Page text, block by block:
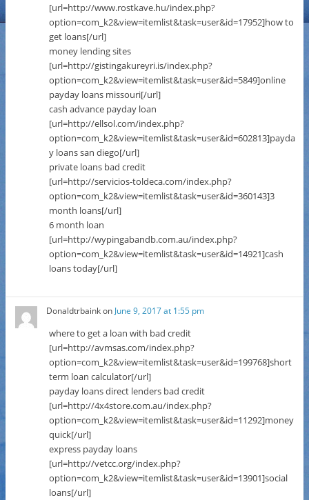
[url=http://www.rostkave.hu/index.php?
option=com_k2&view=itemlist&task=user&id=17952]how to
get loans[/url]
money lending sites
[url=http://gistingakureyri.is/index.php?
option=com_k2&view=itemlist&task=user&id=5849]online
payday loans missouri[/url]
cash advance payday loan
[url=http://ellsol.com/index.php?
option=com_k2&view=itemlist&task=user&id=602813]payda
y loans san diego[/url]
private loans bad credit
[url=http://servicios-toldeca.com/index.php?
option=com_k2&view=itemlist&task=user&id=360143]3
month loans[/url]
6 month loan
[url=http://wypingabandb.com.au/index.php?
option=com_k2&view=itemlist&task=user&id=14921]cash
loans today[/url]
Donaldtrbainkon June 9, 2017 at 1:55 pm
where to get a loan with bad credit
[url=http://avmsas.com/index.php?
option=com_k2&view=itemlist&task=user&id=199768]short
term loan calculator[/url]
payday loans direct lenders bad credit
[url=http://4x4store.com.au/index.php?
option=com_k2&view=itemlist&task=user&id=11292]money
quick[/url]
express payday loans
[url=http://vetcc.org/index.php?
option=com_k2&view=itemlist&task=user&id=13901]social
loans[/url]